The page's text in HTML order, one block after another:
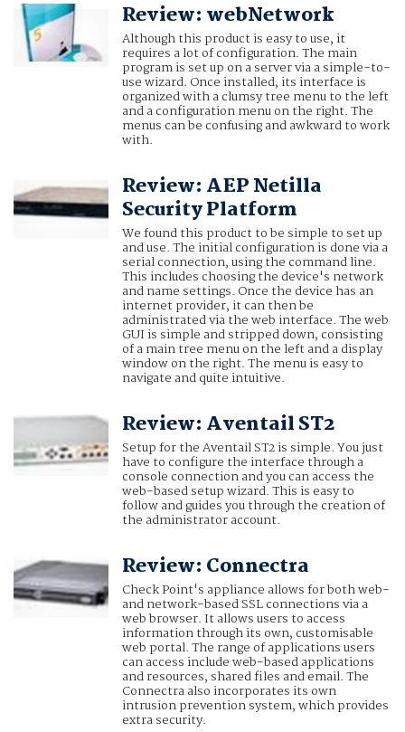
Review: webNetwork
Although this product is easy to use, it
requires a lot of configuration. The main
program is set up on a server via a simple-to-
use wizard. Once installed, its interface is
organized with a clumsy tree menu to the left
and a configuration menu on the right. The
menus can be confusing and awkward to work
with.
Review: AEP Netilla
Security Platform
We found this product to be simple to set up
and use. The initial configuration is done via a
serial connection, using the command line.
This includes choosing the device's network
and name settings. Once the device has an
internet provider, it can then be
administrated via the web interface. The web
GUI is simple and stripped down, consisting
of a main tree menu on the left and a display
window on the right. The menu is easy to
navigate and quite intuitive.
Review: Aventail ST2
Setup for the Aventail ST2 is simple. You just
have to configure the interface through a
console connection and you can access the
web-based setup wizard. This is easy to
follow and guides you through the creation of
the administrator account.
Review: Connectra
Check Point's appliance allows for both web-
and network-based SSL connections via a
web browser. It allows users to access
information through its own, customisable
web portal. The range of applications users
can access include web-based applications
and resources, shared files and email. The
Connectra also incorporates its own
intrusion prevention system, which provides
extra security.